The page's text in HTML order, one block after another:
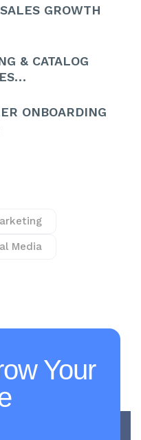
GROWTH
& CATALOG
ONBOARDING
Media
Your